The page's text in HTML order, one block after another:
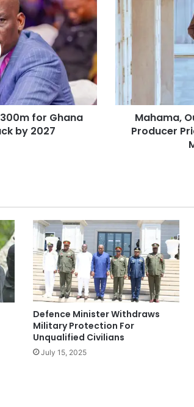
for Ghana
by 2027
Mahama,
Producer
Defence Minister Withdraws
Military Protection For
Unqualified Civilians
July 15, 2025